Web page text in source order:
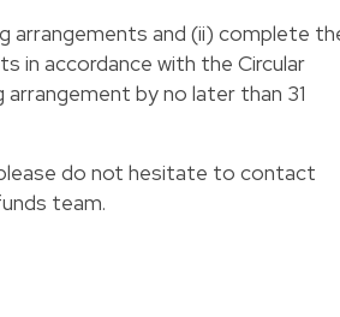
arrangements and (ii) complete
in accordance with the Circular
by no later than 31
do not hesitate to contact
team.